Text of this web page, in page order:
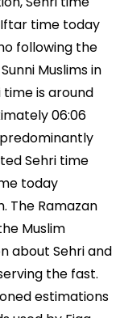
Iftar time today
following the
Muslims in
is around
06:06
Sehri time
today
The Ramazan
Muslim
about Sehri and
the fast.
estimations